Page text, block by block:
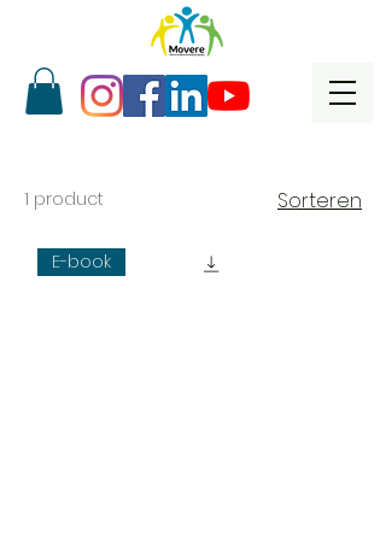
1 product Sorteren
E-book